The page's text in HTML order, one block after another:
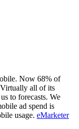
Now 68% of
Virtually all of its
to forecasts. We
ad spend is
usage. eMarketer